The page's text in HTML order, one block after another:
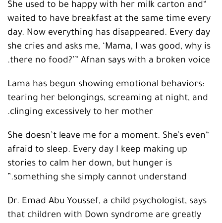
“She used to be happy with her milk carton and
waited to have breakfast at the same time every
day. Now everything has disappeared. Every day
she cries and asks me, ‘Mama, I was good, why is
there no food?’” Afnan says with a broken voice.
Lama has begun showing emotional behaviors:
tearing her belongings, screaming at night, and
clinging excessively to her mother.
“She doesn’t leave me for a moment. She’s even
afraid to sleep. Every day I keep making up
stories to calm her down, but hunger is
something she simply cannot understand.”
Dr. Emad Abu Youssef, a child psychologist, says
that children with Down syndrome are greatly